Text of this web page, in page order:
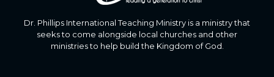
Dr. Phillips International Teaching Ministry is a ministry that
seeks to come alongside local churches and other
ministries to help build the Kingdom of God.